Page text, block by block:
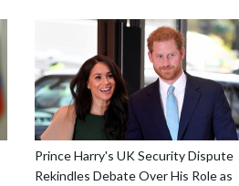
Prince Harry's UK Security Dispute
Rekindles Debate Over His Role as